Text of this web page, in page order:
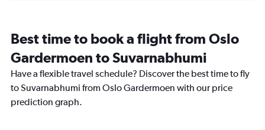
categories.
chart
has
1
axis
Best time to book a flight from Oslo
Gardermoen to Suvarnabhumi
Have a flexible travel schedule? Discover the best time to fly
to Suvarnabhumi from Oslo Gardermoen with our price
prediction graph.